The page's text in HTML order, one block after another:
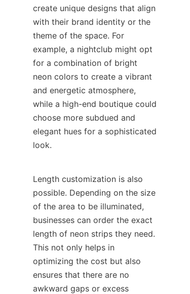
create unique designs that align
with their brand identity or the
theme of the space. For
example, a nightclub might opt
for a combination of bright
neon colors to create a vibrant
and energetic atmosphere,
while a high-end boutique could
choose more subdued and
elegant hues for a sophisticated
look.
Length customization is also
possible. Depending on the size
of the area to be illuminated,
businesses can order the exact
length of neon strips they need.
This not only helps in
optimizing the cost but also
ensures that there are no
awkward gaps or excess